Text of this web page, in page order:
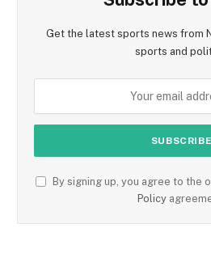
Get the latest sports news from
sports and
By signing up, you agree to the
Policy